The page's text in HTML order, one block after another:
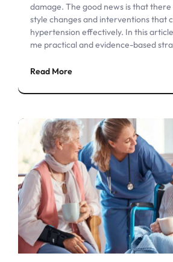
damage. The good news is that
style changes and interventions that
hypertension effectively. In this
me practical and evidence-based
Read More